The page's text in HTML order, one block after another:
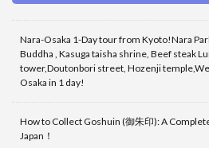
Nara-Osaka 1-Day tour from Kyoto!Nara
Buddha , Kasuga taisha shrine, Beef steak
tower,Doutonbori street, Hozenji
Osaka in 1 day!
How to Collect Goshuin (御朱印): A
Japan！